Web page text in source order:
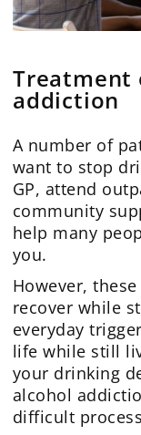
Treatment
addiction
A number of
want to stop
GP, attend
community
help many
you.
However,
recover while
everyday
life while still
your drinking
alcohol
difficult